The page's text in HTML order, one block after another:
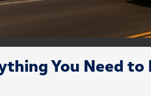
You Need to